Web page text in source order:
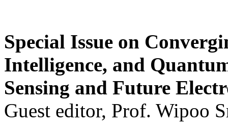
Special Issue on
Intelligence, and
Sensing and Future
Guest editor, Prof. Wipoo